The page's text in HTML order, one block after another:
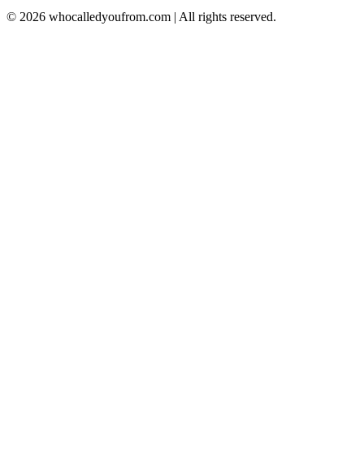
© 2026 whocalledyoufrom.com | All rights reserved.